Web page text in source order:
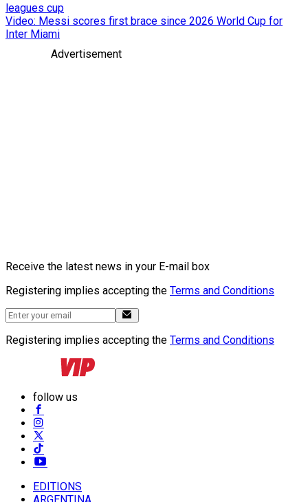
leagues cup
Video: Messi scores first brace since 2026 World Cup for
Inter Miami
Advertisement
Receive the latest news in your E-mail box
Registering implies accepting the Terms and Conditions
Registering implies accepting the Terms and Conditions
follow us
EDITIONS